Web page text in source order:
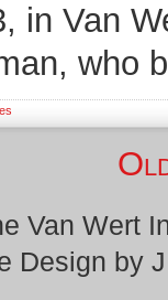
in Van
who
Van Wert
Design by